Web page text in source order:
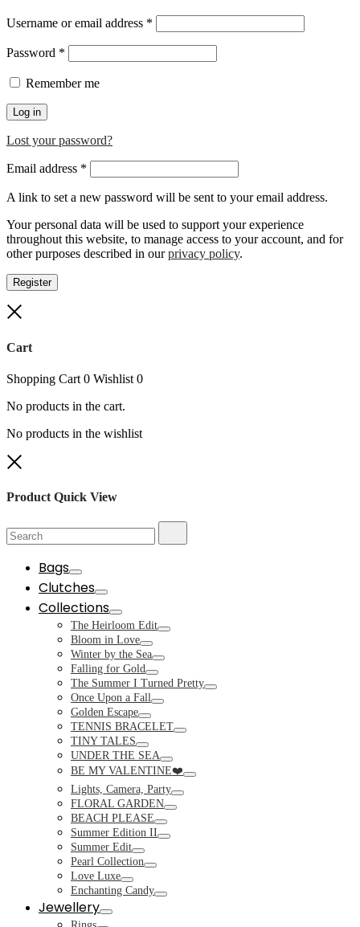
Username or email address *
Password *
Remember me
Log in
Lost your password?
Email address *
A link to set a new password will be sent to your email address.
Your personal data will be used to support your experience
throughout this website, to manage access to your account, and for
other purposes described in ourprivacy policy.
Register
Cart
Shopping Cart 0 Wishlist 0
No products in the cart.
No products in the wishlist
Product Quick View
Search
for:
Bags
Toggle
Clutches
Toggle
Collections
Toggle
The Heirloom Edit
Toggle
Bloom in Love
Toggle
Winter by the Sea
Toggle
Falling for Gold
Toggle
The Summer I Turned Pretty
Toggle
Once Upon a Fall
Toggle
Golden Escape
Toggle
TENNIS BRACELET
Toggle
TINY TALES
Toggle
UNDER THE SEA
Toggle
BE MY VALENTINE❤️
Toggle
Lights, Camera, Party
Toggle
FLORAL GARDEN
Toggle
BEACH PLEASE
Toggle
Summer Edition II
Toggle
Summer Edit
Toggle
Pearl Collection
Toggle
Love Luxe
Toggle
Enchanting Candy
Toggle
Jewellery
Toggle